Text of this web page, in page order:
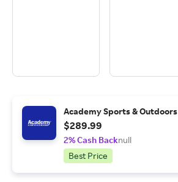
Academy Sports & Outdoors
$289.99
2% Cash Backnull
Best Price